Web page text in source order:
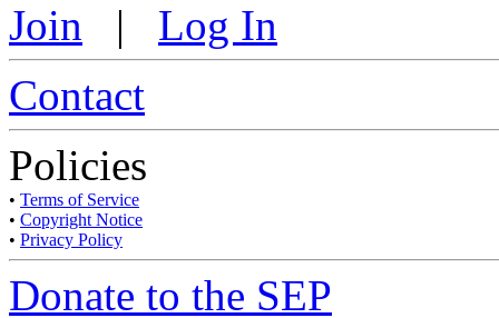
Join | Log In
Contact
Policies
• Terms of Service
• Copyright Notice
• Privacy Policy
Donate to the SEP